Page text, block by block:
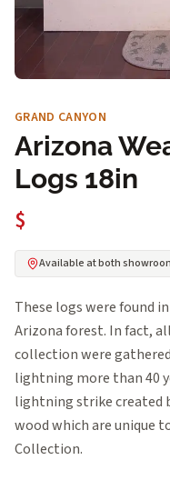
GRAND CANYON
Arizona
Logs 18in
$
Available at both
These logs were found
Arizona forest. In fact,
collection were
lightning more than 40
lightning strike created
wood which are unique
Collection.